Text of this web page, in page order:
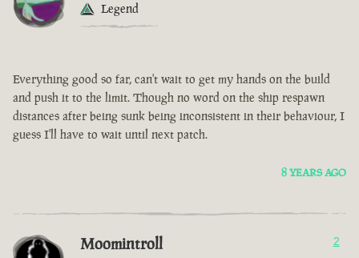
Legend
Everything good so far, can't wait to get my hands on the build
and push it to the limit. Though no word on the ship respawn
distances after being sunk being inconsistent in their behaviour, I
guess I'll have to wait until next patch.
8 YEARS AGO
Moomintroll 2